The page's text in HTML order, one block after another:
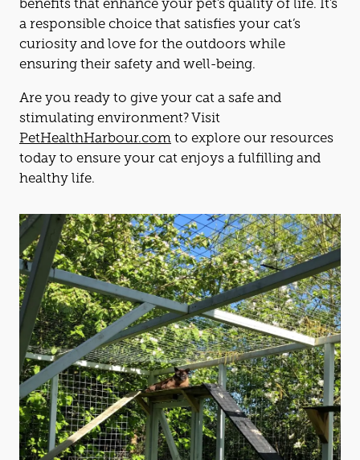
benefits that enhance your pet’s quality of life. It’s
a responsible choice that satisfies your cat’s
curiosity and love for the outdoors while
ensuring their safety and well-being.
Are you ready to give your cat a safe and
stimulating environment? Visit
PetHealthHarbour.com to explore our resources
today to ensure your cat enjoys a fulfilling and
healthy life.